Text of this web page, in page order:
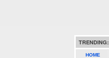
TRENDING:
HOME